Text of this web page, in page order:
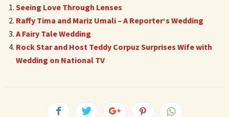
Seeing Love Through Lenses
Raffy Tima and Mariz Umali – A Reporter‘s Wedding
A Fairy Tale Wedding
Rock Star and Host Teddy Corpuz Surprises Wife with
Wedding on National TV